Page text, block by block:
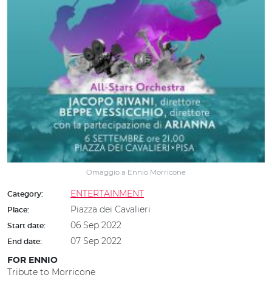
Omaggio a Ennio Morricone
Category: ENTERTAINMENT
Place: Piazza dei Cavalieri
Start date: 06 Sep 2022
End date: 07 Sep 2022
FOR ENNIO
Tribute to Morricone